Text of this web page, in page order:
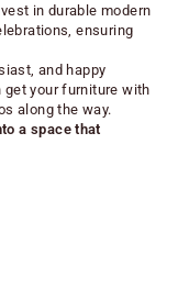
in durable modern
ensuring
and happy
get your furniture with
along the way.
a space that